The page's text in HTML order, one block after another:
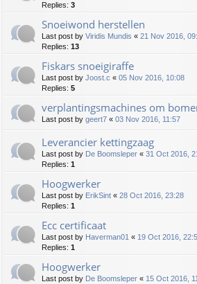
Replies: 3
Snoeiwond herstellen
Last post by Viridis Mundis « 21 Nov 2016,
Replies: 13
Fiskars snoeigiraffe
Last post by Joost.c « 05 Nov 2016, 10:08
Replies: 5
verplantingsmachines om
Last post by geert7 « 03 Nov 2016, 11:57
Leverancier kettingzaag
Last post by De Boomsleper « 31 Oct 2016,
Replies: 1
Hoogwerker
Last post by ErikSint « 28 Oct 2016, 23:28
Replies: 1
Ecc certificaat
Last post by Haverman01 « 19 Oct 2016,
Replies: 1
Hoogwerker
Last post by De Boomsleper « 15 Oct 2016,